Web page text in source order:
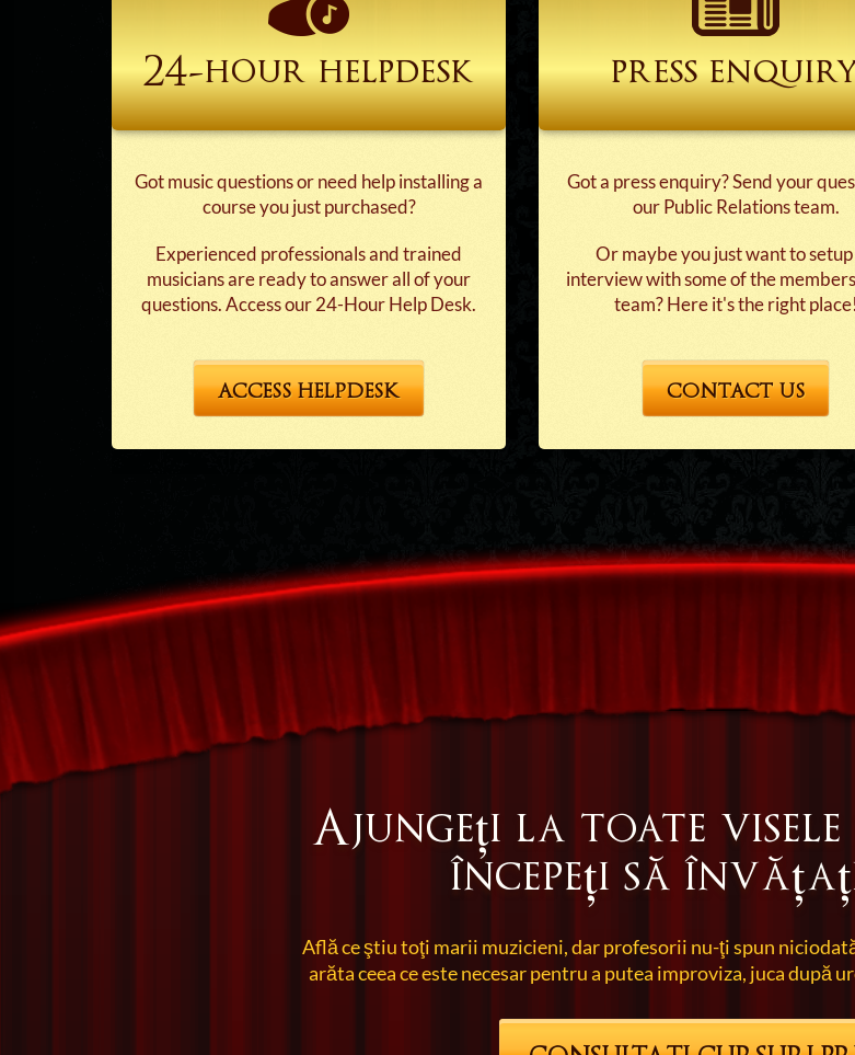
24-hourhelpdesk
Got music questions or need help installing a
course you just purchased?
Experienced professionals and trained
musicians are ready to answer all of your
questions. Access our 24-Hour Help Desk.
ACCESS HELPDESK
press
Got a press enquiry? Send your
our Public Relations team.
Or maybe you just want to
interview with some of the
team? Here it's the right place!
CONTACT US
Ajungeți la toate visele
începeți să
Află ce ştiu toţi marii muzicieni, dar profesorii nu-ţi spun
arăta ceea ce este necesar pentru a putea improviza, juca după